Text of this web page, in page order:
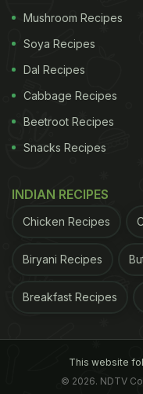
3. Strengthening
4. Natural Pain
Many medical
With all this and
you can include
Mushroom Recipes
Soya Recipes
Dal Recipes
Cabbage Recipes
Beetroot Recipes
Snacks Recipes
INDIAN RECIPES
Chicken Recipes
Biryani Recipes
Breakfast Recipes
This website
© 2026. NDTV